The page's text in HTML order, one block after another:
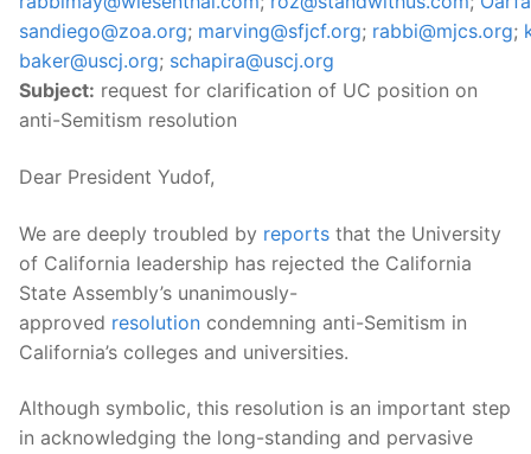
sandiego@zoa.org; marving@sfjcf.org; rabbi@mjcs.org;
baker@uscj.org; schapira@uscj.org
Subject: request for clarification of UC position on
anti-Semitism resolution
Dear President Yudof,
We are deeply troubled by reports that the University
of California leadership has rejected the California
State Assembly’s unanimously-
approved resolution condemning anti-Semitism in
California’s colleges and universities.
Although symbolic, this resolution is an important step
in acknowledging the long-standing and pervasive